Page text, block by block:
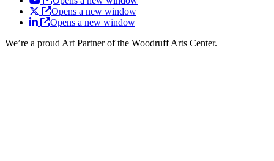
Opens a new window
Opens a new window
We’re a proud Art Partner of the Woodruff Arts Center.